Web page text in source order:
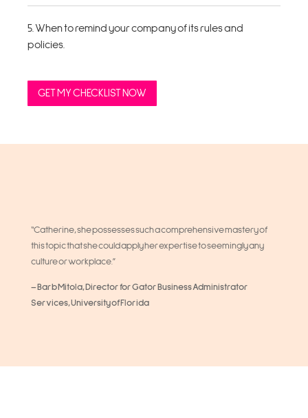
5. When to remind your company of its rules and
policies.
GET MY CHECKLIST NOW
“Catherine, she possesses such a comprehensive mastery of
this topic that she could apply her expertise to seemingly any
culture or workplace.”
– Barb Mitola, Director for Gator Business Administrator
Services, University of Florida